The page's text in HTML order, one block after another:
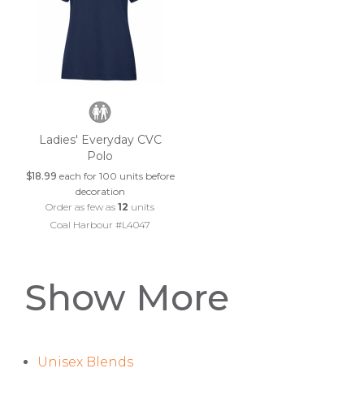
Ladies' Everyday CVC
Polo
$18.99 each for 100 units before
decoration
Order as few as12 units
Coal Harbour #L4047
Show More
Unisex Blends